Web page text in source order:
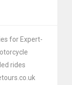
for Expert-
rides